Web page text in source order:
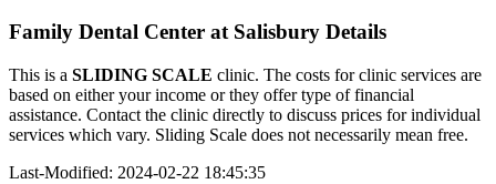
Family Dental Center at Salisbury Details
This is a SLIDING SCALE clinic. The costs for clinic services are
based on either your income or they offer type of financial
assistance. Contact the clinic directly to discuss prices for individual
services which vary. Sliding Scale does not necessarily mean free.
Last-Modified: 2024-02-22 18:45:35